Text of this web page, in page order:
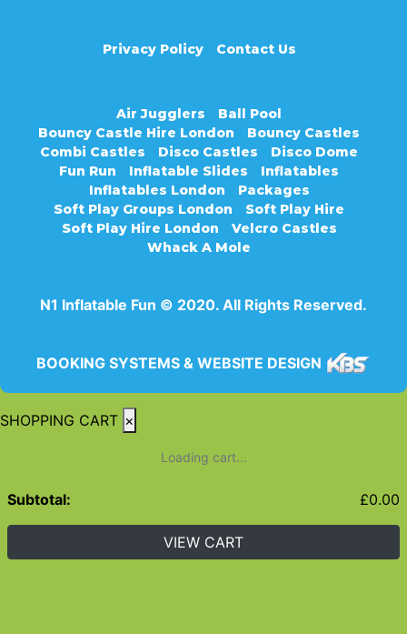
Privacy Policy Contact Us
Air Jugglers
Ball Pool
Bouncy Castle Hire London
Bouncy Castles
Combi Castles
Disco Castles
Disco Dome
Fun Run
Inflatable Slides
Inflatables
Inflatables London
Packages
Soft Play Groups London
Soft Play Hire
Soft Play Hire London
Velcro Castles
Whack A Mole
N1 Inflatable Fun © 2020. All Rights Reserved.
BOOKING SYSTEMS & WEBSITE DESIGN
SHOPPING CART ×
Loading cart...
Subtotal: £0.00
VIEW CART